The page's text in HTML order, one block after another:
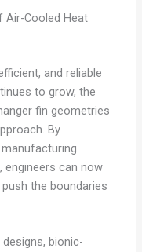
Air-Cooled Heat
and reliable
to grow, the
fin geometries
By
engineers can now
the boundaries
bionic-